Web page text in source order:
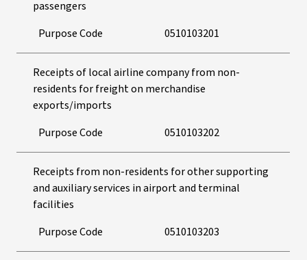
passengers
Purpose Code
0510103201
Receipts of local airline company from non-
residents for freight on merchandise
exports/imports
Purpose Code
0510103202
Receipts from non-residents for other supporting
and auxiliary services in airport and terminal
facilities
Purpose Code
0510103203